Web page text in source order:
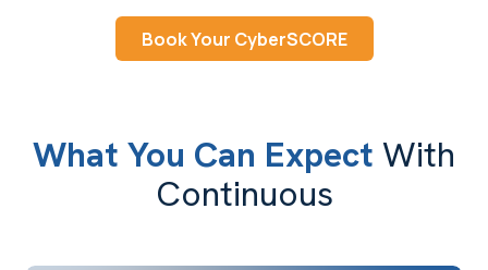
Book Your CyberSCORE
What You Can Expect With
Continuous